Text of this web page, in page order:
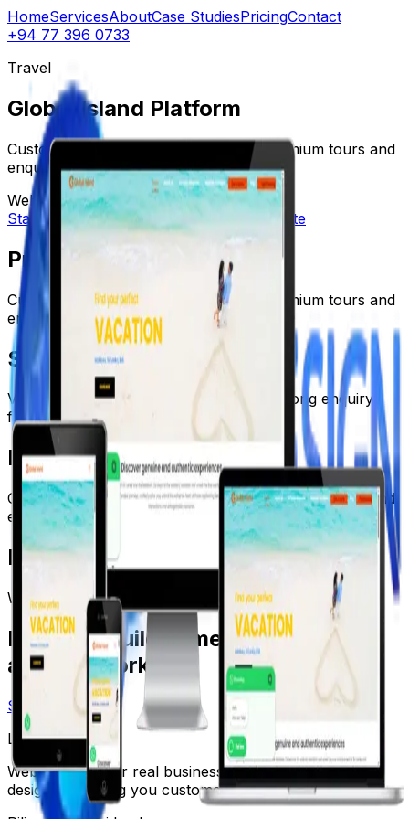
HomeServicesAboutCase StudiesPricingContact
+94 77 396 0733
Travel
Global Island Platform
Custom travel platform designed for premium tours and
enquiries.
Web AppPremium UI
Lead Gen
Start a ProjectView more work Visit website
Problem
Custom travel platform designed for premium tours and
enquiries.
Solution
Visual storytelling, premium UI, and a strong enquiry
funnel.
Results
Custom travel platform designed for premium tours and
enquiries.
Metrics
Web App Premium UI
Ready to build something that
actually works?
Start a Project
LK Web Design
Websites built for real businesses. Fast, reliable, and
designed to bring you customers.